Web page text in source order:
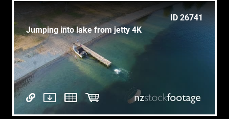
ID 26741
Jumping into lake from jetty 4K